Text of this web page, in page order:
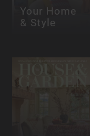
Your Home
& Style